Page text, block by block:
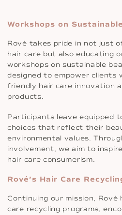
Workshops on
Rové takes pride in not just
hair care but also educating
workshops on sustainable
designed to empower clients
friendly hair care innovation
products.
Participants leave equipped
choices that reflect their
environmental values.
involvement, we aim to
hair care consumerism.
Rové’s Hair Care
Continuing our mission,
care recycling programs,